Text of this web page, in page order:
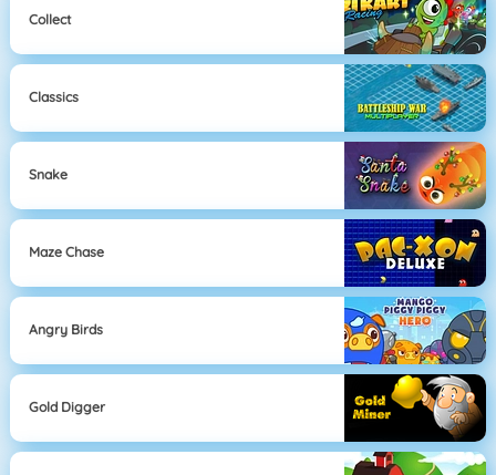
Collect
Classics
Snake
Maze Chase
Angry Birds
Gold Digger